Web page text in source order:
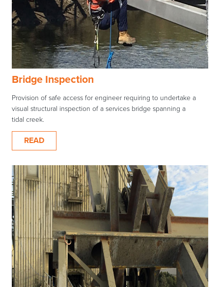
Bridge Inspection
Provision of safe access for engineer requiring to undertake a
visual structural inspection of a services bridge spanning a
tidal creek.
READ